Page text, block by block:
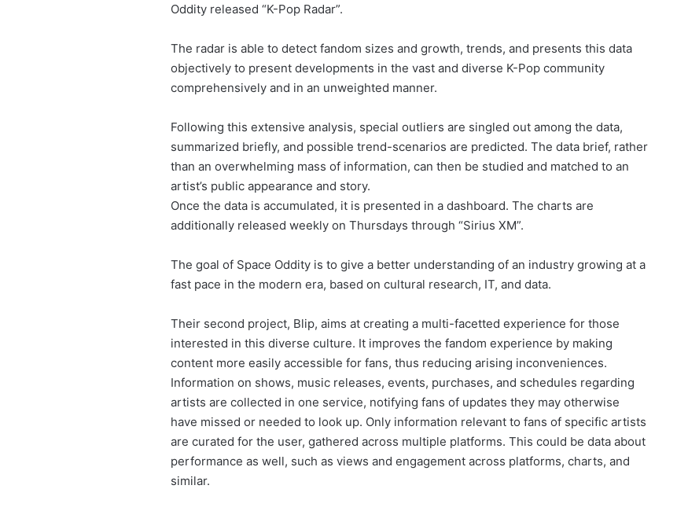
Oddity released “K-Pop Radar”.
The radar is able to detect fandom sizes and growth, trends, and presents this data
objectively to present developments in the vast and diverse K-Pop community
comprehensively and in an unweighted manner.
Following this extensive analysis, special outliers are singled out among the data,
summarized briefly, and possible trend-scenarios are predicted. The data brief, rather
than an overwhelming mass of information, can then be studied and matched to an
artist’s public appearance and story.
Once the data is accumulated, it is presented in a dashboard. The charts are
additionally released weekly on Thursdays through “Sirius XM”.
The goal of Space Oddity is to give a better understanding of an industry growing at a
fast pace in the modern era, based on cultural research, IT, and data.
Their second project, Blip, aims at creating a multi-facetted experience for those
interested in this diverse culture. It improves the fandom experience by making
content more easily accessible for fans, thus reducing arising inconveniences.
Information on shows, music releases, events, purchases, and schedules regarding
artists are collected in one service, notifying fans of updates they may otherwise
have missed or needed to look up. Only information relevant to fans of specific artists
are curated for the user, gathered across multiple platforms. This could be data about
performance as well, such as views and engagement across platforms, charts, and
similar.